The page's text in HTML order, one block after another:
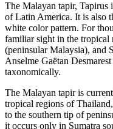
The Malayan tapir, Tapirus
of Latin America. It is also
white color pattern. For
familiar sight in the tropical
(peninsular Malaysia), and
Anselme Gaëtan
taxonomically.
The Malayan tapir is
tropical regions of
to the southern tip of
it occurs only in Sumatra